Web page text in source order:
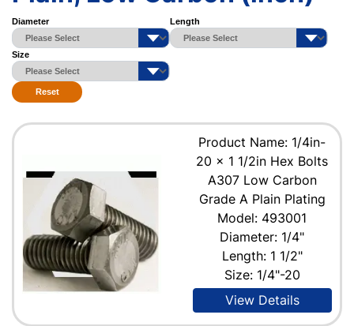
Diameter Length
Size
Reset
Product Name: 1/4in-
20 x 1 1/2in Hex Bolts
A307 Low Carbon
Grade A Plain Plating
Model: 493001
Diameter: 1/4"
Length: 1 1/2"
Size: 1/4"-20
View Details